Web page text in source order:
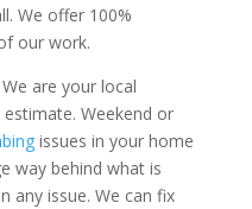
We offer 100%
our work.
We are your local
Weekend or
issues in your home
way behind what is
any issue. We can fix